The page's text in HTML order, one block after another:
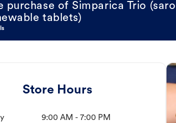
purchase of Simparica Trio
tablets)
Store Hours
9:00 AM - 7:00 PM